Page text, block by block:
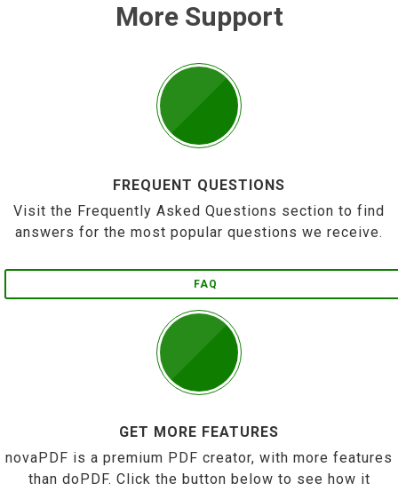
More Support
FREQUENT QUESTIONS
Visit the Frequently Asked Questions section to find
answers for the most popular questions we receive.
FAQ
GET MORE FEATURES
novaPDF is a premium PDF creator, with more features
than doPDF. Click the button below to see how it